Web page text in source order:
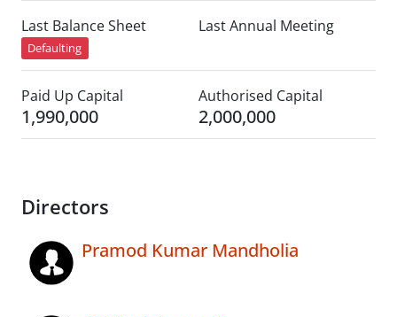
Last Balance Sheet
Defaulting
Last Annual Meeting
Paid Up Capital
1,990,000
Authorised Capital
2,000,000
Directors
Pramod Kumar Mandholia